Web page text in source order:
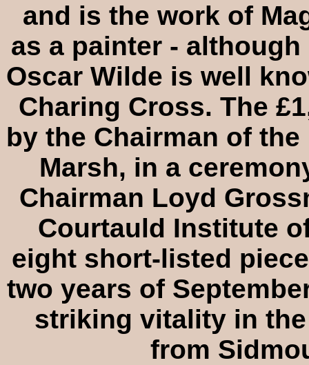
and is the work of
as a painter -
Oscar Wilde is well
Charing Cross. The
by the Chairman of
Marsh, in a
Chairman Loyd
Courtauld Institute
eight short-listed
two years of
striking vitality in
from